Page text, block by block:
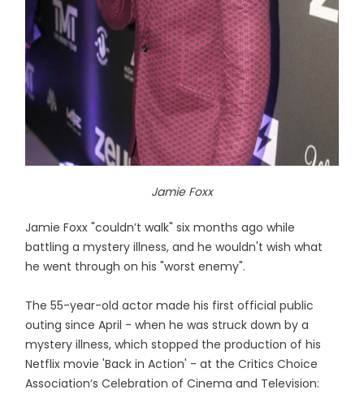
Jamie Foxx
Jamie Foxx "couldn’t walk" six months ago while
battling a mystery illness, and he wouldn't wish what
he went through on his "worst enemy".
The 55-year-old actor made his first official public
outing since April - when he was struck down by a
mystery illness, which stopped the production of his
Netflix movie 'Back in Action' - at the Critics Choice
Association‘s Celebration of Cinema and Television: